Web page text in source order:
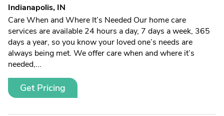
Indianapolis, IN
Care When and Where It’s Needed Our home care
services are available 24 hours a day, 7 days a week, 365
days a year, so you know your loved one’s needs are
always being met. We offer care when and where it’s
needed,...
Get Pricing